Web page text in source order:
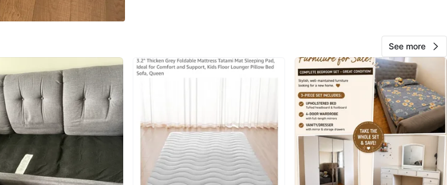
10
0 reviews
chats·14favorites·370views
See more